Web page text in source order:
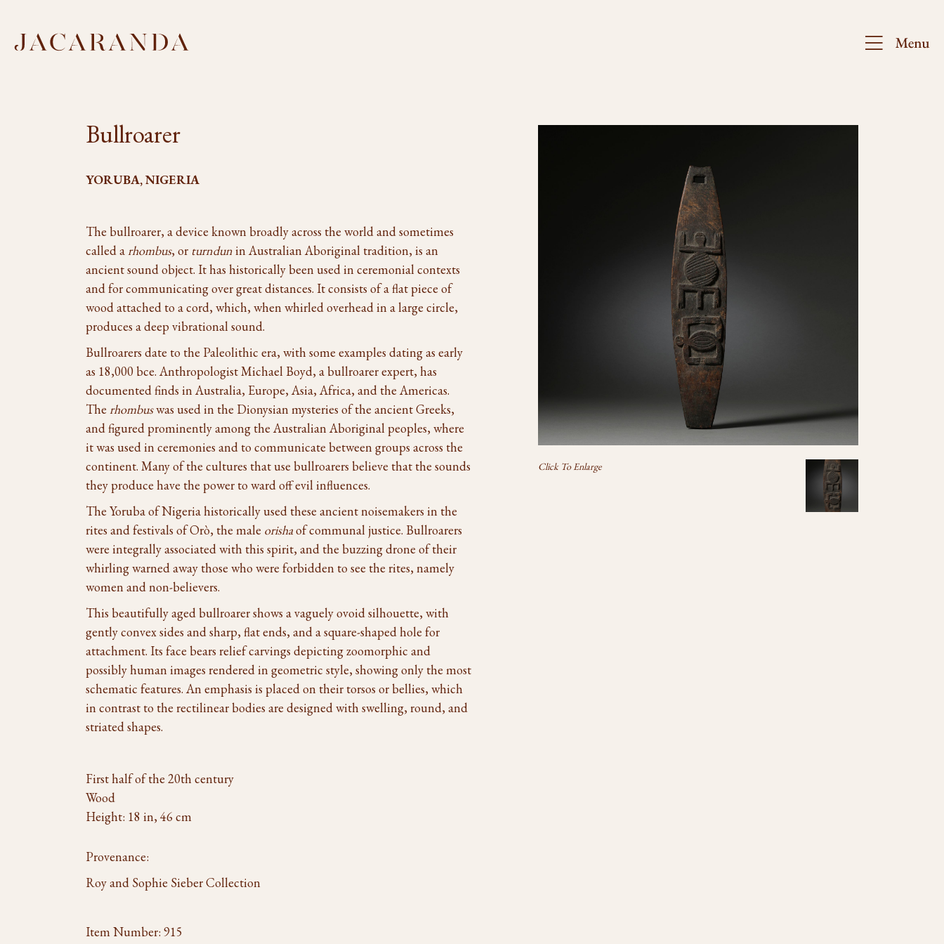
Bullroarer
YORUBA, NIGERIA
The bullroarer, a device known broadly across the world and sometimes
called arhombus, or turndunin Australian Aboriginal tradition, is an
ancient sound object. It has historically been used in ceremonial contexts
and for communicating over great distances. It consists of a flat piece of
wood attached to a cord, which, when whirled overhead in a large circle,
produces a deep vibrational sound.
Bullroarers date to the Paleolithic era, with some examples dating as early
as 18,000 bce. Anthropologist Michael Boyd, a bullroarer expert, has
documented finds in Australia, Europe, Asia, Africa, and the Americas.
The rhombuswas used in the Dionysian mysteries of the ancient Greeks,
and figured prominently among the Australian Aboriginal peoples, where
it was used in ceremonies and to communicate between groups across the
continent. Many of the cultures that use bullroarers believe that the sounds
they produce have the power to ward off evil influences.
The Yoruba of Nigeria historically used these ancient noisemakers in the
rites and festivals of Orò, the male orishaof communal justice. Bullroarers
were integrally associated with this spirit, and the buzzing drone of their
whirling warned away those who were forbidden to see the rites, namely
women and non-believers.
This beautifully aged bullroarer shows a vaguely ovoid silhouette, with
gently convex sides and sharp, flat ends, and a square-shaped hole for
attachment. Its face bears relief carvings depicting zoomorphic and
possibly human images rendered in geometric style, showing only the most
schematic features. An emphasis is placed on their torsos or bellies, which
in contrast to the rectilinear bodies are designed with swelling, round, and
striated shapes.
First half of the 20th century
Wood
Height: 18 in, 46 cm
Provenance:
Roy and Sophie Sieber Collection
Item Number: 915
Click To Enlarge